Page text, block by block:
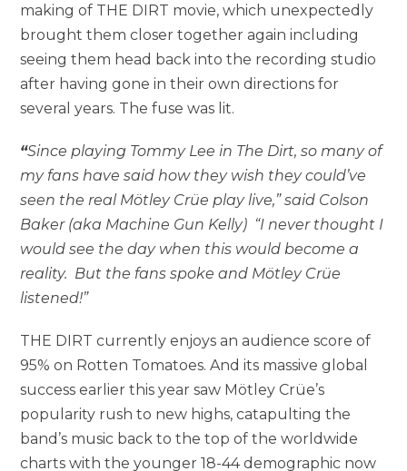
making of THE DIRT movie, which unexpectedly
brought them closer together again including
seeing them head back into the recording studio
after having gone in their own directions for
several years. The fuse was lit.
“Since playing Tommy Lee in The Dirt, so many of
my fans have said how they wish they could’ve
seen the real Mötley Crüe play live,” said Colson
Baker (aka Machine Gun Kelly) “I never thought I
would see the day when this would become a
reality. But the fans spoke and Mötley Crüe
listened!”
THE DIRT currently enjoys an audience score of
95% on Rotten Tomatoes. And its massive global
success earlier this year saw Mötley Crüe’s
popularity rush to new highs, catapulting the
band’s music back to the top of the worldwide
charts with the younger 18-44 demographic now